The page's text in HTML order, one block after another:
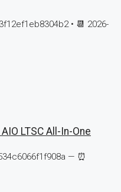
• 📆 2026-
LTSC All-In-One
— ⏰